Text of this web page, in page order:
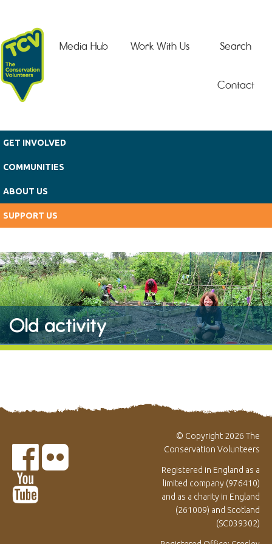
Search
Work With Us
Media Hub
Contact
GET INVOLVED
COMMUNITIES
ABOUT US
SUPPORT US
Old activity
© Copyright 2026 The
Conservation Volunteers
Registered in England as a
limited company (976410)
and as a charity in England
(261009) and Scotland
(SC039302)